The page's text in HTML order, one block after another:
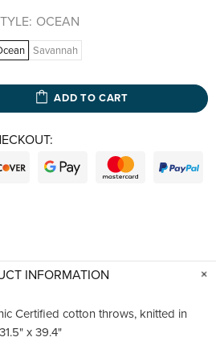
OCEAN
Savannah
ADD TO CART
INFORMATION
Certified cotton throws, knitted in
x 39.4"